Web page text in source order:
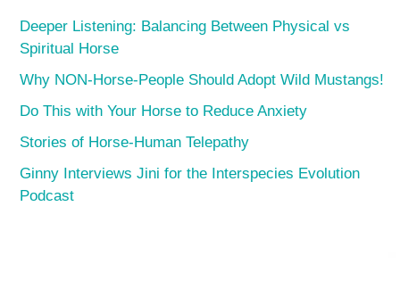
Deeper Listening: Balancing Between Physical vs
Spiritual Horse
Why NON-Horse-People Should Adopt Wild Mustangs!
Do This with Your Horse to Reduce Anxiety
Stories of Horse-Human Telepathy
Ginny Interviews Jini for the Interspecies Evolution
Podcast